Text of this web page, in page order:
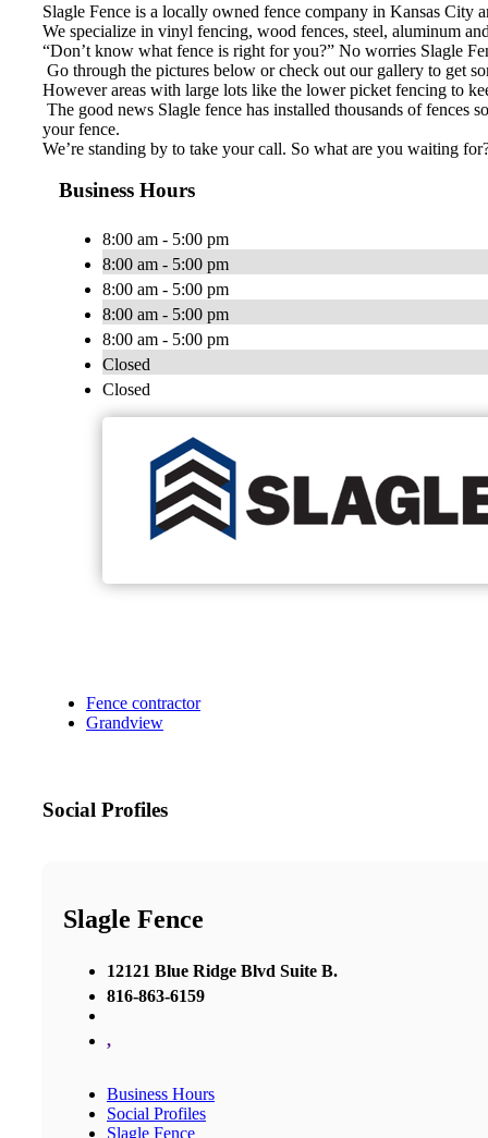
Slagle Fence is a locally owned fence company in Kansas City
We specialize in vinyl fencing, wood fences, steel, aluminum
“Don’t know what fence is right for you?” No worries Slagle
Go through the pictures below or check out our gallery to get
However areas with large lots like the lower picket fencing to
The good news Slagle fence has installed thousands of
your fence.
We’re standing by to take your call. So what are you waiting
Business Hours
8:00 am - 5:00 pm
8:00 am - 5:00 pm
8:00 am - 5:00 pm
8:00 am - 5:00 pm
8:00 am - 5:00 pm
Closed
Closed
Fence contractor
Grandview
Social Profiles
Slagle Fence
12121 Blue Ridge Blvd Suite B.
816-863-6159
,
Business Hours
Social Profiles
Slagle Fence